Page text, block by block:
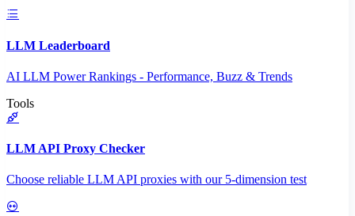
LLM Leaderboard
AI LLM Power Rankings - Performance, Buzz & Trends
Tools
LLM API Proxy Checker
Choose reliable LLM API proxies with our 5-dimension test